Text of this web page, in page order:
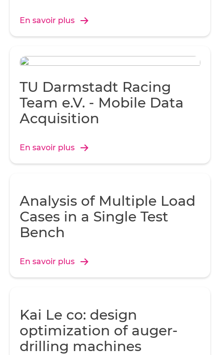
En savoir plus
TU Darmstadt Racing
Team e.V. - Mobile Data
Acquisition
En savoir plus
Analysis of Multiple Load
Cases in a Single Test
Bench
En savoir plus
Kai Le co: design
optimization of auger-
drilling machines